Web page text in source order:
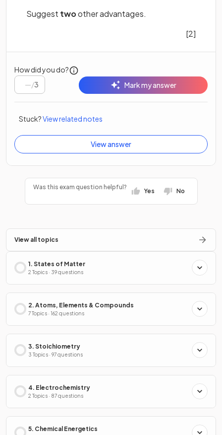
Suggest twoother advantages.
[2]
How did you do?
/3 Mark my answer
Stuck?View related notes
View answer
Was this exam question helpful?
Yes No
View all topics
1. States of Matter
2 Topics · 39 questions
2. Atoms, Elements & Compounds
7 Topics · 162 questions
3. Stoichiometry
3 Topics · 97 questions
4. Electrochemistry
2 Topics · 87 questions
5. Chemical Energetics